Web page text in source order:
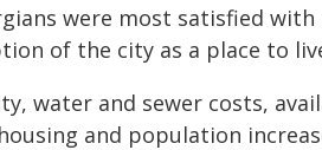
were most satisfied
of the city as a place to
water and sewer costs,
and population